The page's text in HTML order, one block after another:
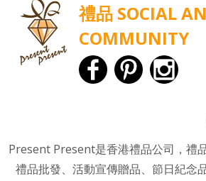
禮品 SOCIAL
COMMUNITY
Present Present是香港禮品公司，禮
禮品批發、活動宣傳贈品、節日紀念